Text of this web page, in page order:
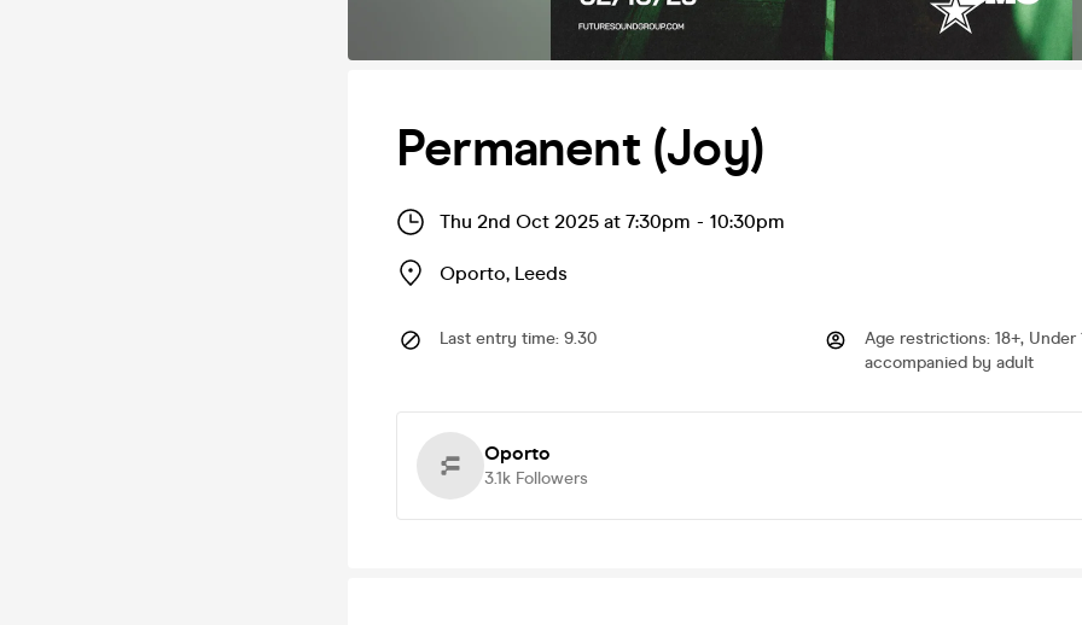
Permanent (Joy)
Thu 2nd Oct 2025 at 7:30pm - 10:30pm
Oporto, Leeds
Last entry time: 9.30 Age restrictions: 18+, Under
accompanied by adult
Oporto
3.1k Followers